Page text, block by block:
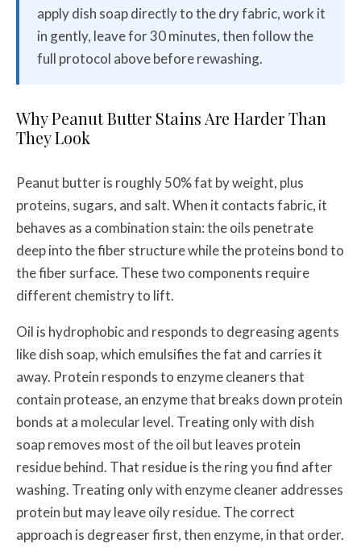
apply dish soap directly to the dry fabric, work it
in gently, leave for 30 minutes, then follow the
full protocol above before rewashing.
Why Peanut Butter Stains Are Harder Than
They Look
Peanut butter is roughly 50% fat by weight, plus
proteins, sugars, and salt. When it contacts fabric, it
behaves as a combination stain: the oils penetrate
deep into the fiber structure while the proteins bond to
the fiber surface. These two components require
different chemistry to lift.
Oil is hydrophobic and responds to degreasing agents
like dish soap, which emulsifies the fat and carries it
away. Protein responds to enzyme cleaners that
contain protease, an enzyme that breaks down protein
bonds at a molecular level. Treating only with dish
soap removes most of the oil but leaves protein
residue behind. That residue is the ring you find after
washing. Treating only with enzyme cleaner addresses
protein but may leave oily residue. The correct
approach is degreaser first, then enzyme, in that order.